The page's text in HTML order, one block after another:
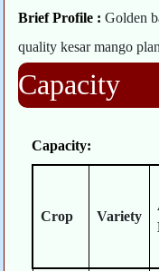
Brief Profile : Golden
quality kesar mango
Capacity
Capacity:
Crop Variety